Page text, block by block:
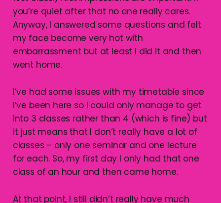
you’re quiet after that no one really cares.
Anyway, I answered some questions and felt
my face become very hot with
embarrassment but at least I did it and then
went home.
I’ve had some issues with my timetable since
I’ve been here so I could only manage to get
into 3 classes rather than 4 (which is fine) but
it just means that I don’t really have a lot of
classes – only one seminar and one lecture
for each. So, my first day I only had that one
class of an hour and then came home.
At that point, I still didn’t really have much